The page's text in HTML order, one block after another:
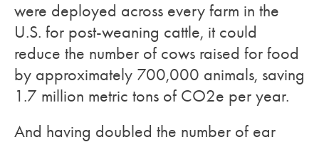
were deployed across every farm in the
U.S. for post-weaning cattle, it could
reduce the number of cows raised for food
by approximately 700,000 animals, saving
1.7 million metric tons of CO2e per year.
And having doubled the number of ear